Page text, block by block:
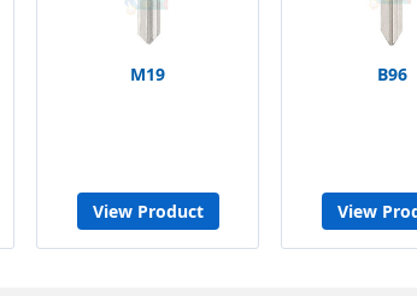
M19
View Product
B96
View